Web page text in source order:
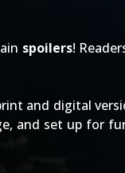
spoilers!
and digital
and set up for